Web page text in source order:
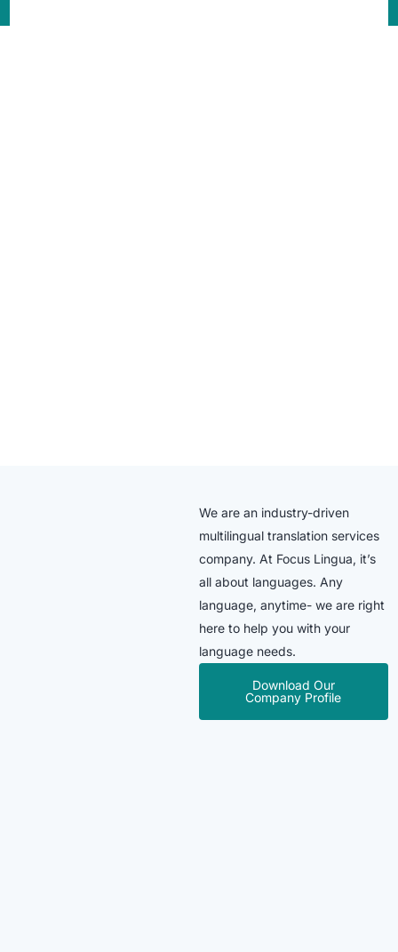
We are an industry-driven
multilingual translation services
company. At Focus Lingua, it’s
all about languages. Any
language, anytime- we are right
here to help you with your
language needs.
Download Our
Company Profile